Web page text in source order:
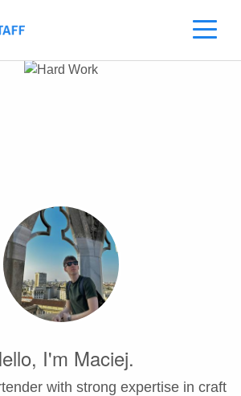
I'm Maciej.
with strong expertise in craft